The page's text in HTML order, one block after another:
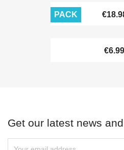
PACK
€6.99
Get our latest news